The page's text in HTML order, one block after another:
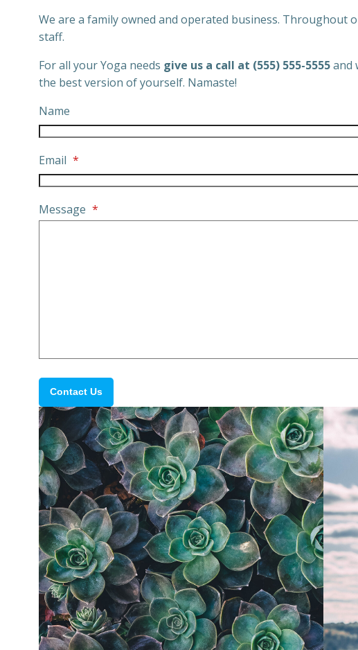
We are a family owned and operated business. Throughout
staff.
For all your Yoga needs give us a call at (555) 555-5555and
the best version of yourself. Namaste!
Name
Email *
Message *
Contact Us